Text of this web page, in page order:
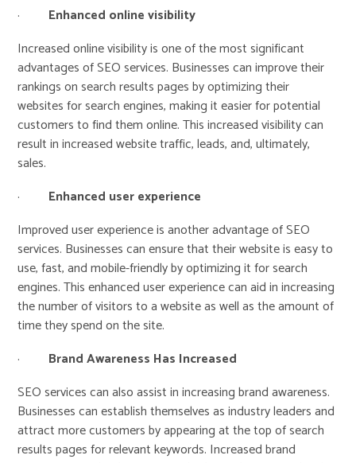
· Enhanced online visibility
Increased online visibility is one of the most significant
advantages of SEO services. Businesses can improve their
rankings on search results pages by optimizing their
websites for search engines, making it easier for potential
customers to find them online. This increased visibility can
result in increased website traffic, leads, and, ultimately,
sales.
· Enhanced user experience
Improved user experience is another advantage of SEO
services. Businesses can ensure that their website is easy to
use, fast, and mobile-friendly by optimizing it for search
engines. This enhanced user experience can aid in increasing
the number of visitors to a website as well as the amount of
time they spend on the site.
· Brand Awareness Has Increased
SEO services can also assist in increasing brand awareness.
Businesses can establish themselves as industry leaders and
attract more customers by appearing at the top of search
results pages for relevant keywords. Increased brand